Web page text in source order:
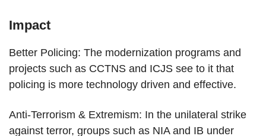
Impact
Better Policing: The modernization programs and
projects such as CCTNS and ICJS see to it that
policing is more technology driven and effective.
Anti-Terrorism & Extremism: In the unilateral strike
against terror, groups such as NIA and IB under